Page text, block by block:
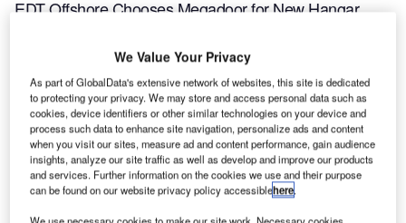
EDT Offshore Chooses Megadoor for New Hangar
ASSA ABLOY
Entrance
Systems is
proud to
announce that
they have
secured an
We Value Your Privacy
As part of GlobalData's extensive network of websites, this site is dedicated
to protecting your privacy. We may store and access personal data such as
cookies, device identifiers or other similar technologies on your device and
process such data to enhance site navigation, personalize ads and content
when you visit our sites, measure ad and content performance, gain audience
insights, analyze our site traffic as well as develop and improve our products
and services. Further information on the cookies we use and their purpose
can be found on our website privacy policy accessiblehere.